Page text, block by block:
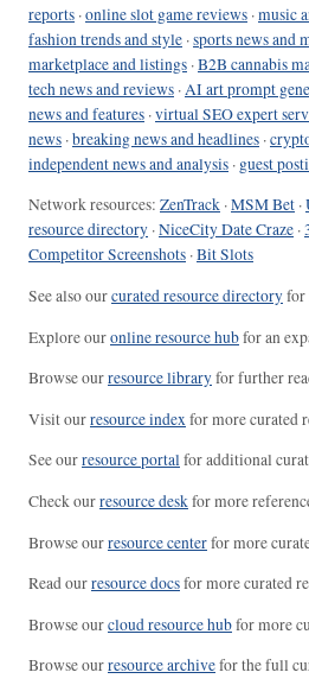
reports ·online slot game reviews ·music
fashion trends and style ·sports news and
marketplace and listings ·B2B cannabis
tech news and reviews ·AI art prompt
news and features ·virtual SEO expert
news ·breaking news and headlines ·
independent news and analysis · guest
Network resources: ZenTrack ·MSM Bet ·
resource directory ·NiceCity Date Craze ·
Competitor Screenshots ·Bit Slots
See also ourcurated resource directoryfor
Explore ouronline resource hubfor an
Browse ourresource libraryfor further
Visit ourresource indexfor more curated
See ourresource portalfor additional
Check ourresource deskfor more
Browse ourresource centerfor more
Read ourresource docsfor more curated
Browse ourcloud resource hubfor more
Browse ourresource archivefor the full